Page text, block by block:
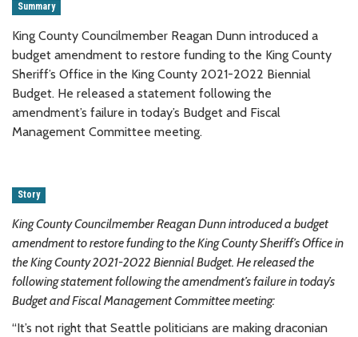
Summary
King County Councilmember Reagan Dunn introduced a
budget amendment to restore funding to the King County
Sheriff’s Office in the King County 2021-2022 Biennial
Budget. He released a statement following the
amendment’s failure in today’s Budget and Fiscal
Management Committee meeting.
Story
King County Councilmember Reagan Dunn introduced a budget
amendment to restore funding to the King County Sheriff’s Office in
the King County 2021-2022 Biennial Budget. He released the
following statement following the amendment’s failure in today’s
Budget and Fiscal Management Committee meeting:
“It’s not right that Seattle politicians are making draconian